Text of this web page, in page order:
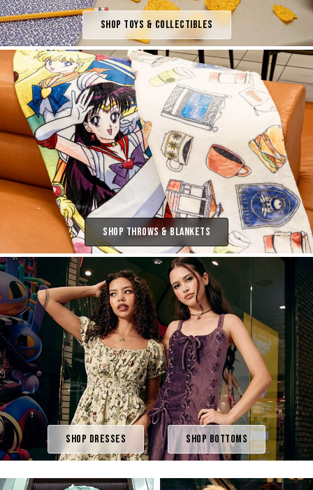
Shop Toys & Collectibles
Shop Throws & Blankets
Shop Dresses Shop Bottoms